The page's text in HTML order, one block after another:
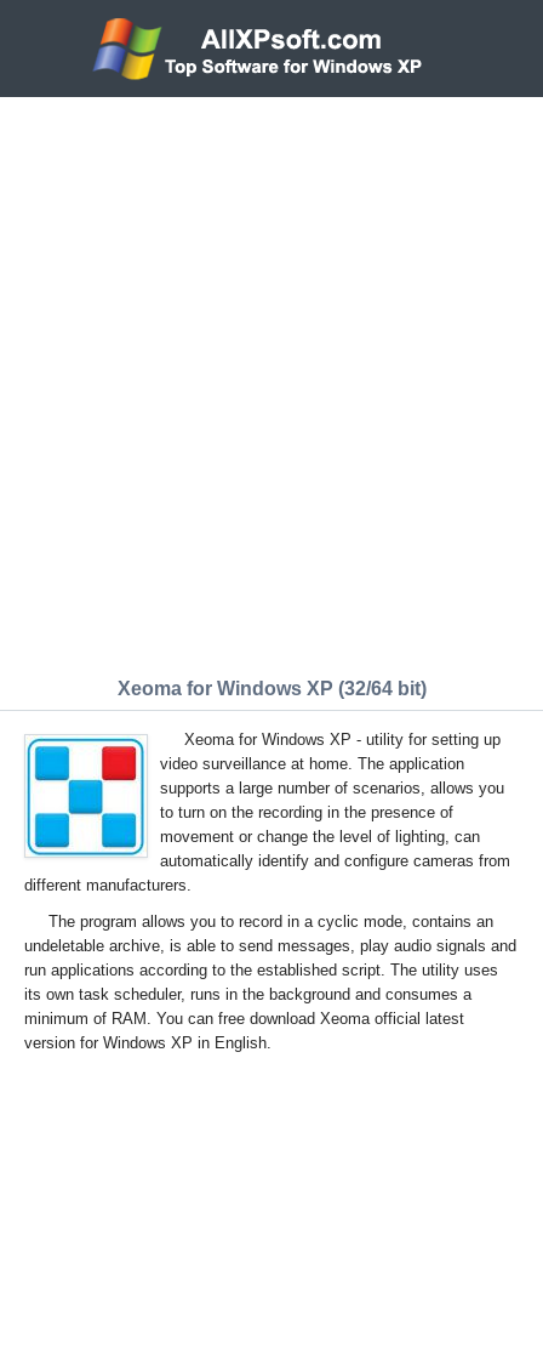
Xeoma for Windows XP (32/64 bit)
Xeoma for Windows XP - utility for setting up
video surveillance at home. The application
supports a large number of scenarios, allows you
to turn on the recording in the presence of
movement or change the level of lighting, can
automatically identify and configure cameras from
different manufacturers.
The program allows you to record in a cyclic mode, contains an
undeletable archive, is able to send messages, play audio signals and
run applications according to the established script. The utility uses
its own task scheduler, runs in the background and consumes a
minimum of RAM. You can free download Xeoma official latest
version for Windows XP in English.